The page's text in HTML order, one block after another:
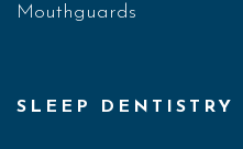
Mouthguards
SLEEP DENTISTRY